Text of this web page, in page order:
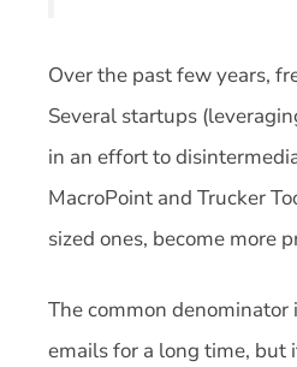
Over the past few years,
Several startups
in an effort to
MacroPoint and Trucker
sized ones, become more
The common denominator
emails for a long time, but